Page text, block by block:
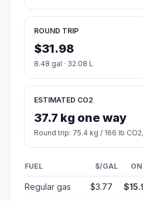
ROUND TRIP
$31.98
8.48 gal · 32.08 L
ESTIMATED CO2
37.7 kg one way
Round trip: 75.4 kg / 166 lb
FUEL $/GAL
Regular gas $3.77